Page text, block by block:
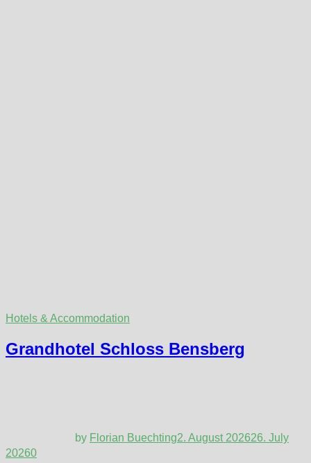
Hotels & Accommodation
Grandhotel Schloss Bensberg
by Florian Buechting2. August 202626. July
20260